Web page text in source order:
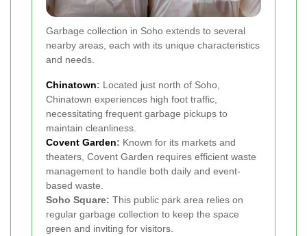
Garbage collection in Soho extends to several
nearby areas, each with its unique characteristics
and needs.
Chinatown: Located just north of Soho,
Chinatown experiences high foot traffic,
necessitating frequent garbage pickups to
maintain cleanliness.
Covent Garden: Known for its markets and
theaters, Covent Garden requires efficient waste
management to handle both daily and event-
based waste.
Soho Square: This public park area relies on
regular garbage collection to keep the space
green and inviting for visitors.